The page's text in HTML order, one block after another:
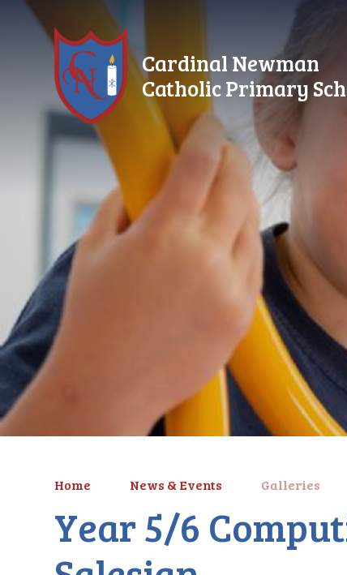
Skip to content ↓
Cardinal Newman
Catholic Primary
Home News & Events Galleries
Year 5/6